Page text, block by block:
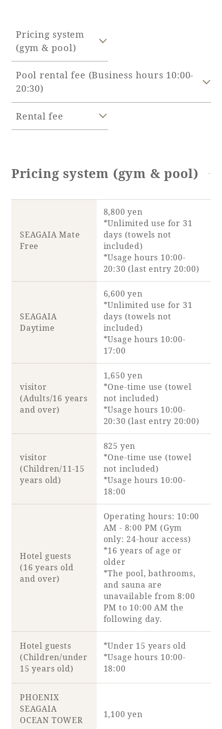
SEAGAIA
Ocean Tower
Adult time at a vast resort
Book a stay
SEAGAIA Forest
Condominium
The perfect relaxing trip for the whole
family
Book a stay
Learn more
SEAGAIA FOREST
COTTAGES
Private stay in nature
Book a stay
Learn more
About SEAGAIA
About SEAGAIA TOP
Rooms
Pricing system
(gym & pool)
Pool rental fee (Business hours 10:00-
20:30)
Rental fee
Pricing system (gym & pool)
SEAGAIA Mate
Free
8,800 yen
*Unlimited use for 31
days (towels not
included)
*Usage hours 10:00-
20:30 (last entry 20:00)
SEAGAIA
Daytime
6,600 yen
*Unlimited use for 31
days (towels not
included)
*Usage hours 10:00-
17:00
visitor
(Adults/16 years
and over)
1,650 yen
*One-time use (towel
not included)
*Usage hours 10:00-
20:30 (last entry 20:00)
visitor
(Children/11-15
years old)
825 yen
*One-time use (towel
not included)
*Usage hours 10:00-
18:00
Hotel guests
(16 years old
and over)
Operating hours: 10:00
AM - 8:00 PM (Gym
only: 24-hour access)
*16 years of age or
older
*The pool, bathrooms,
and sauna are
unavailable from 8:00
PM to 10:00 AM the
following day.
Hotel guests
(Children/under
15 years old)
*Under 15 years old
*Usage hours 10:00-
18:00
PHOENIX
SEAGAIA
OCEAN TOWER
1,100 yen